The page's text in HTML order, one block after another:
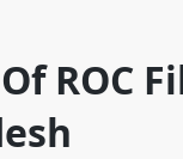
ROC